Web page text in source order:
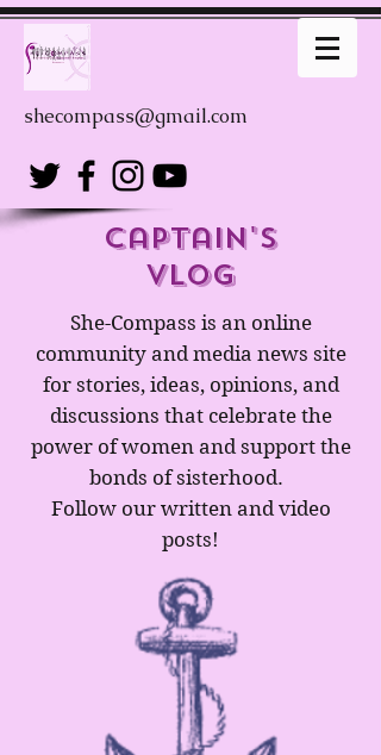
shecompass@gmail.com
captain's
Vlog
She-Compass is an online
community and media news site
for stories, ideas, opinions, and
discussions that celebrate the
power of women and support the
bonds of sisterhood.
Follow our written and video
posts!